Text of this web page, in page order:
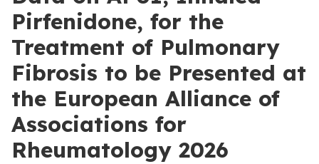
Pirfenidone, for the
Treatment of Pulmonary
Fibrosis to be Presented at
the European Alliance of
Associations for
Rheumatology 2026